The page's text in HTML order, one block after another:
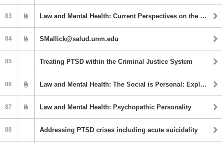
83 Law and Mental Health: Current Perspectives on the Assessment and Treatment of Compulsive Sexual Behavior Disorder
84 SMallick@salud.unm.edu
85 Treating PTSD within the Criminal Justice System
86 Law and Mental Health: The Social is Personal: Exploring Social Determinants to Promote Mental Health Equity
87 Law and Mental Health: Psychopathic Personality
88 Addressing PTSD crises including acute suicidality